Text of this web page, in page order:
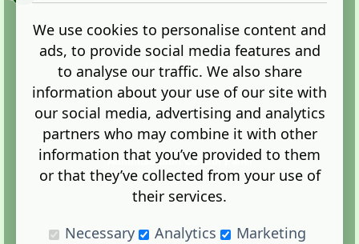
Terms |Privacy
Administration Control Panel
We use cookies to personalise content and
ads, to provide social media features and
to analyse our traffic. We also share
information about your use of our site with
our social media, advertising and analytics
partners who may combine it with other
information that you’ve provided to them
or that they’ve collected from your use of
their services.
Necessary
Analytics Marketing